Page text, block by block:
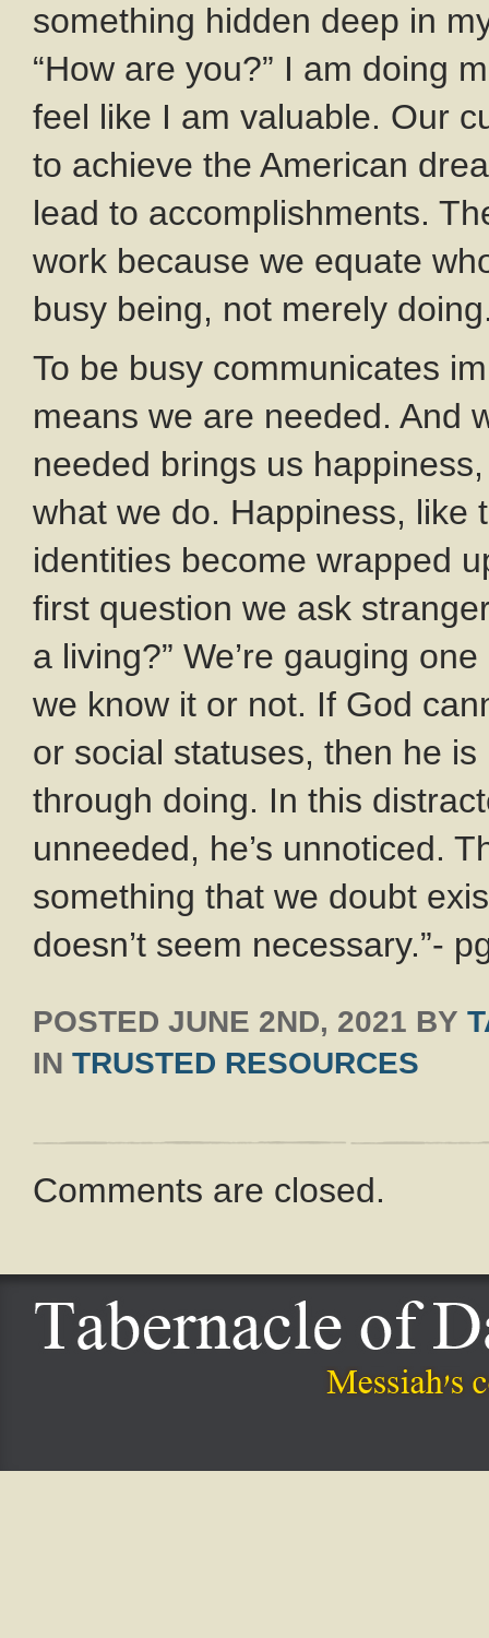
something hidden deep in
“How are you?” I am doing
feel like I am valuable. Our
to achieve the American
lead to accomplishments.
work because we equate
busy being, not merely
To be busy communicates
means we are needed. And
needed brings us
what we do. Happiness, like
identities become wrapped
first question we ask
a living?” We’re gauging
we know it or not. If God
or social statuses, then he
through doing. In this
unneeded, he’s unnoticed.
something that we doubt
doesn’t seem necessary.”-
POSTED JUNE 2ND, 2021 BY
IN TRUSTED RESOURCES
Comments are closed.